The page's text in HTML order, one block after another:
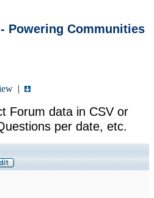
Powering Communities
|
Forum data in CSV or
per date, etc.